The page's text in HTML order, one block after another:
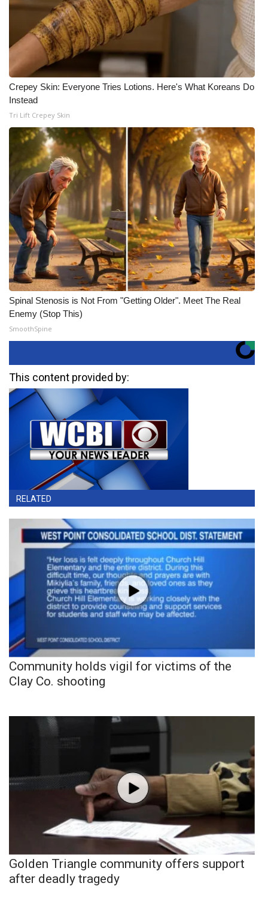
Crepey Skin: Everyone Tries Lotions. Here's What Koreans Do
Instead
Tri Lift Crepey Skin
Spinal Stenosis is Not From "Getting Older". Meet The Real
Enemy (Stop This)
SmoothSpine
This content provided by:
RELATED
Community holds vigil for victims of the
Clay Co. shooting
Golden Triangle community offers support
after deadly tragedy